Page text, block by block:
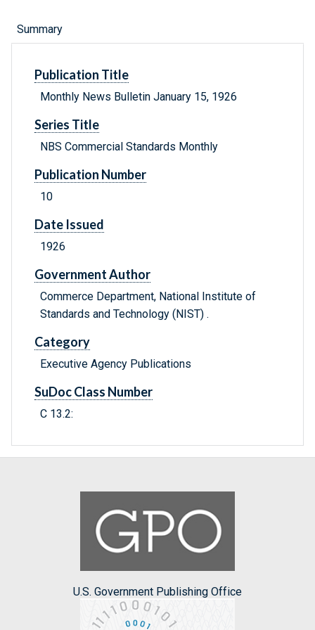
Summary
Publication Title
Monthly News Bulletin January 15, 1926
Series Title
NBS Commercial Standards Monthly
Publication Number
10
Date Issued
1926
Government Author
Commerce Department, National Institute of
Standards and Technology (NIST) .
Category
Executive Agency Publications
SuDoc Class Number
C 13.2:
U.S. Government Publishing Office